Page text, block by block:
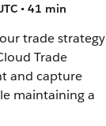
• 41 min
trade strategy
Trade
and capture
maintaining a